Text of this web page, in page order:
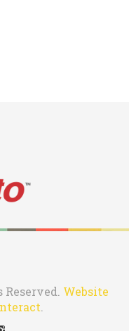
Website